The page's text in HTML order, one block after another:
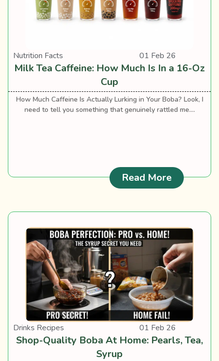
Nutrition Facts 01 Feb 26
Milk Tea Caffeine: How Much Is In a 16-Oz
Cup
How Much Caffeine Is Actually Lurking in Your Boba? Look, I
need to tell you something that genuinely rattled me....
Read More: Milk Tea
Drinks Recipes 01 Feb 26
Shop-Quality Boba At Home: Pearls, Tea,
Syrup